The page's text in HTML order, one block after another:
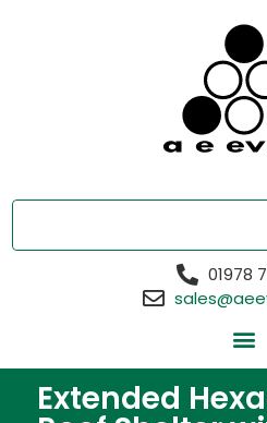
01978
Extended